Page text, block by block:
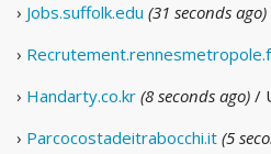
› Jobs.suffolk.edu (31 seconds ago)
›
› Handarty.co.kr (8 seconds ago) /
› Parcocostadeitrabocchi.it (5